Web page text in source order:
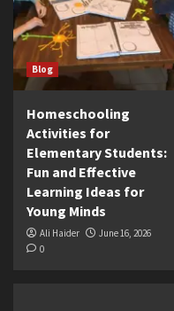
Blog
Homeschooling
Activities for
Elementary Students:
Fun and Effective
Learning Ideas for
Young Minds
Ali Haider
June 16, 2026
0